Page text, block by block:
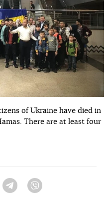
of Ukraine have died in
There are at least four
Telegram